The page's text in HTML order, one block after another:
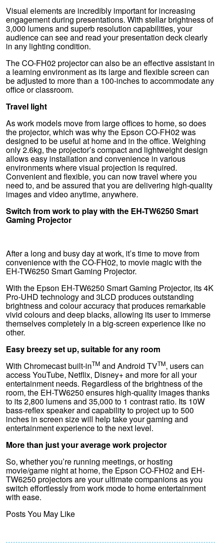
Visual elements are incredibly important for increasing
engagement during presentations. With stellar brightness of
3,000 lumens and superb resolution capabilities, your
audience can see and read your presentation deck clearly
in any lighting condition.
The CO-FH02 projector can also be an effective assistant in
a learning environment as its large and flexible screen can
be adjusted to more than a 100-inches to accommodate any
office or classroom.
Travel light
As work models move from large offices to home, so does
the projector, which was why the Epson CO-FH02 was
designed to be useful at home and in the office. Weighing
only 2.6kg, the projector’s compact and lightweight design
allows easy installation and convenience in various
environments where visual projection is required.
Convenient and flexible, you can now travel where you
need to, and be assured that you are delivering high-quality
images and video anytime, anywhere.
Switch from work to play with the EH-TW6250 Smart
Gaming Projector
After a long and busy day at work, it’s time to move from
convenience with the CO-FH02, to movie magic with the
EH-TW6250 Smart Gaming Projector.
With the Epson EH-TW6250 Smart Gaming Projector, its 4K
Pro-UHD technology and 3LCD produces outstanding
brightness and colour accuracy that produces remarkable
vivid colours and deep blacks, allowing its user to immerse
themselves completely in a big-screen experience like no
other.
Easy breezy set up, suitable for any room
With Chromecast built-inTM and Android TVTM, users can
access YouTube, Netflix, Disney+ and more for all your
entertainment needs. Regardless of the brightness of the
room, the EH-TW6250 ensures high-quality images thanks
to its 2,800 lumens and 35,000 to 1 contrast ratio. Its 10W
bass-reflex speaker and capability to project up to 500
inches in screen size will help take your gaming and
entertainment experience to the next level.
More than just your average work projector
So, whether you’re running meetings, or hosting
movie/game night at home, the Epson CO-FH02 and EH-
TW6250 projectors are your ultimate companions as you
switch effortlessly from work mode to home entertainment
with ease.
Posts You May Like